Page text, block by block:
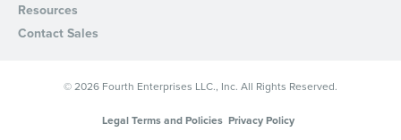
Resources
Contact Sales
© 2026 Fourth Enterprises LLC., Inc. All Rights Reserved.
Legal Terms and Policies Privacy Policy
from Fourth. Your information will be processed in accordance
Privacy Policy